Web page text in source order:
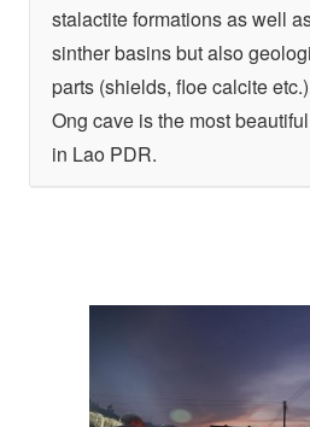
stalactite formations as well
sinther basins but also
parts (shields, floe calcite
Ong cave is the most
in Lao PDR.